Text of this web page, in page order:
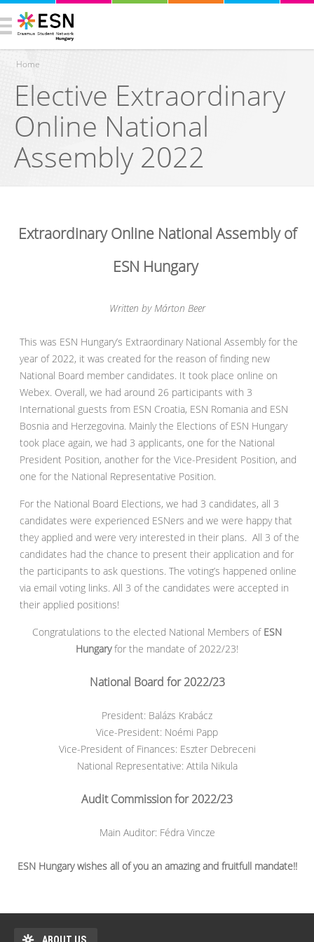
You are here
Home
Elective Extraordinary
Online National
Assembly 2022
Extraordinary Online National Assembly of
ESN Hungary
Written by Márton Beer
This was ESN Hungary’s Extraordinary National Assembly for the
year of 2022, it was created for the reason of finding new
National Board member candidates. It took place online on
Webex. Overall, we had around 26 participants with 3
International guests from ESN Croatia, ESN Romania and ESN
Bosnia and Herzegovina. Mainly the Elections of ESN Hungary
took place again, we had 3 applicants, one for the National
President Position, another for the Vice-President Position, and
one for the National Representative Position.
For the National Board Elections, we had 3 candidates, all 3
candidates were experienced ESNers and we were happy that
they applied and were very interested in their plans. All 3 of the
candidates had the chance to present their application and for
the participants to ask questions. The voting’s happened online
via email voting links. All 3 of the candidates were accepted in
their applied positions!
Congratulations to the elected National Members of ESN
Hungaryfor the mandate of 2022/23!
National Board for 2022/23
President: Balázs Krabácz
Vice-President: Noémi Papp
Vice-President of Finances: Eszter Debreceni
National Representative: Attila Nikula
Audit Commission for 2022/23
Main Auditor: Fédra Vincze
ESN Hungary wishes all of you an amazing and fruitfull mandate!!